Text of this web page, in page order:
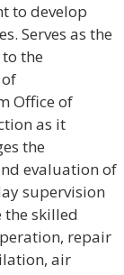
to develop
Serves as the
the
Office of
as it
the
evaluation of
supervision
the skilled
repair
air